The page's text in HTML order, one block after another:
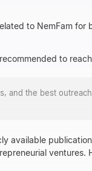
to NemFam for
to
and the best
available